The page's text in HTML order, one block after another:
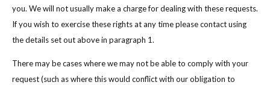
you. We will not usually make a charge for dealing with these requests.
If you wish to exercise these rights at any time please contact using
the details set out above in paragraph 1.
There may be cases where we may not be able to comply with your
request (such as where this would conflict with our obligation to